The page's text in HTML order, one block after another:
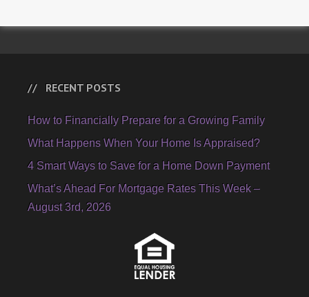
RECENT POSTS
How to Financially Prepare for a Growing Family
What Happens When Your Home Is Appraised?
4 Smart Ways to Save for a Home Down Payment
What’s Ahead For Mortgage Rates This Week –
August 3rd, 2026